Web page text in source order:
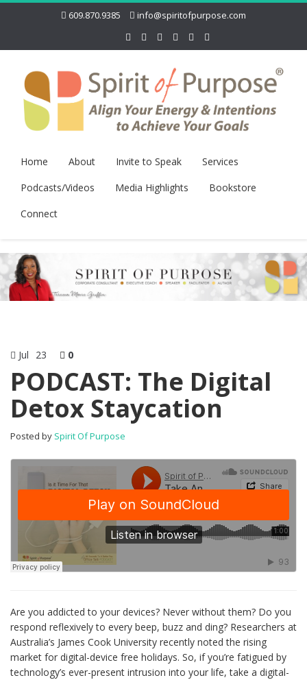
609.870.9385 info@spiritofpurpose.com
Home About Invite to Speak
Services
Podcasts/Videos
Media Highlights
Bookstore
Connect
Jul 23 0
PODCAST: The Digital
Detox Staycation
Posted by Spirit Of Purpose
Are you addicted to your devices? Never without them? Do you
respond reflexively to every beep, buzz and ding? Researchers at
Australia’s James Cook University recently noted the rising
market for digital-device free holidays. So, if you’re fatigued by
technology’s ever-present intrusion into your life, take a digital-